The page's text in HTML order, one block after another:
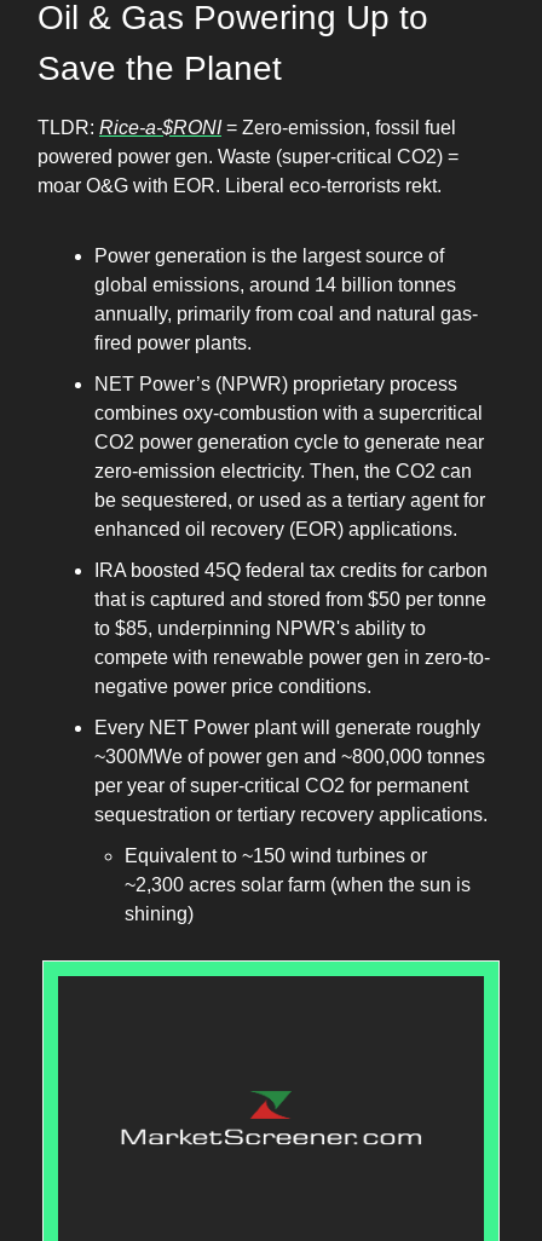
Oil & Gas Powering Up to
Save the Planet
TLDR: Rice-a-$RONI= Zero-emission, fossil fuel
powered power gen. Waste (super-critical CO2) =
moar O&G with EOR. Liberal eco-terrorists rekt.
Power generation is the largest source of
global emissions, around 14 billion tonnes
annually, primarily from coal and natural gas-
fired power plants.
NET Power’s (NPWR) proprietary process
combines oxy-combustion with a supercritical
CO2 power generation cycle to generate near
zero-emission electricity. Then, the CO2 can
be sequestered, or used as a tertiary agent for
enhanced oil recovery (EOR) applications.
IRA boosted 45Q federal tax credits for carbon
that is captured and stored from $50 per tonne
to $85, underpinning NPWR's ability to
compete with renewable power gen in zero-to-
negative power price conditions.
Every NET Power plant will generate roughly
~300MWe of power gen and ~800,000 tonnes
per year of super-critical CO2 for permanent
sequestration or tertiary recovery applications.
Equivalent to ~150 wind turbines or
~2,300 acres solar farm (when the sun is
shining)